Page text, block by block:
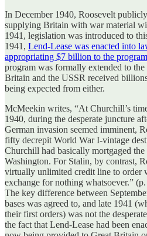
In December 1940, Roosevelt
supplying Britain with war material
1941, legislation was introduced to
1941, Lend-Lease was enacted into
appropriating $7 billion to the program
program was formally extended to
Britain and the USSR received
being expected from either.
McMeekin writes, “At Churchill’s
1940, during the desperate juncture
German invasion seemed imminent,
fifty decrepit World War I-vintage
Churchill had basically mortgaged
Washington. For Stalin, by contrast,
virtually unlimited credit line to order
exchange for nothing whatsoever.”
The key difference between
bases was agreed to, and late 1941
their first orders) was not the
the fact that Lend-Lease had been